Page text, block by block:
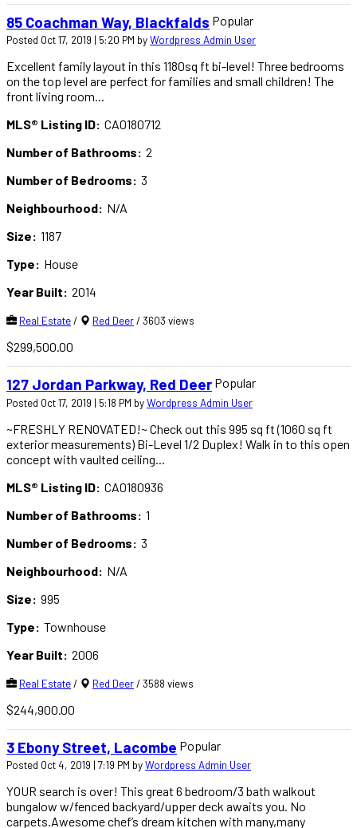
85 Coachman Way, Blackfalds Popular
Posted Oct 17, 2019 | 5:20 PM byWordpress Admin User
Excellent family layout in this 1180sq ft bi-level! Three bedrooms
on the top level are perfect for families and small children! The
front living room...
MLS® Listing ID: CA0180712
Number of Bathrooms: 2
Number of Bedrooms: 3
Neighbourhood: N/A
Size: 1187
Type: House
Year Built: 2014
Real Estate/ Red Deer/ 3603 views
$299,500.00
127 Jordan Parkway, Red Deer Popular
Posted Oct 17, 2019 | 5:18 PM byWordpress Admin User
~FRESHLY RENOVATED!~ Check out this 995 sq ft (1060 sq ft
exterior measurements) Bi-Level 1/2 Duplex! Walk in to this open
concept with vaulted ceiling...
MLS® Listing ID: CA0180936
Number of Bathrooms: 1
Number of Bedrooms: 3
Neighbourhood: N/A
Size: 995
Type: Townhouse
Year Built: 2006
Real Estate/ Red Deer/ 3588 views
$244,900.00
3 Ebony Street, Lacombe Popular
Posted Oct 4, 2019 | 7:19 PM byWordpress Admin User
YOUR search is over! This great 6 bedroom/3 bath walkout
bungalow w/fenced backyard/upper deck awaits you. No
carpets.Awesome chef’s dream kitchen with many,many